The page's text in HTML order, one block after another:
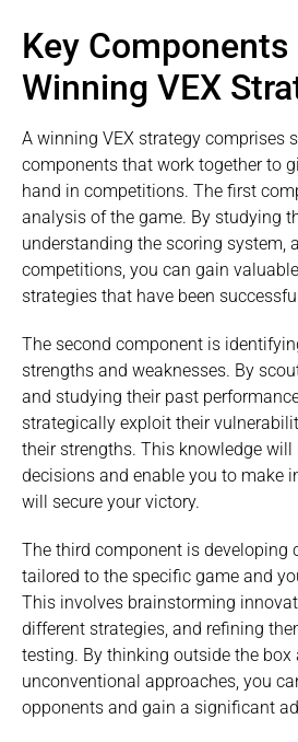
Key Components
Winning VEX
A winning VEX strategy comprises
components that work together to
hand in competitions. The first
analysis of the game. By studying
understanding the scoring system,
competitions, you can gain
strategies that have been
The second component is
strengths and weaknesses. By
and studying their past
strategically exploit their
their strengths. This knowledge will
decisions and enable you to make
will secure your victory.
The third component is developing
tailored to the specific game and
This involves brainstorming
different strategies, and refining
testing. By thinking outside the
unconventional approaches, you
opponents and gain a significant